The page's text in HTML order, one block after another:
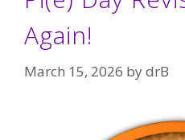
Again!
March 15, 2026 bydrB